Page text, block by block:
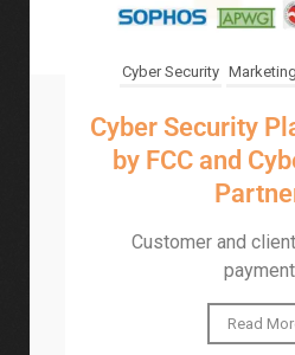
Cyber Security
Cyber Security
by FCC and
Customer and
Read